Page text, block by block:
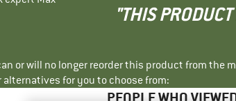
"THIS
or will no longer reorder this product from the
alternatives for you to choose from: